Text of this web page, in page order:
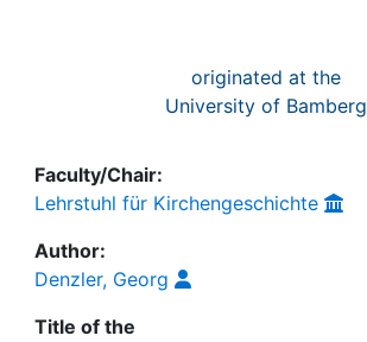
originated at the
University of Bamberg
Faculty/Chair:
Lehrstuhl für Kirchengeschichte
Author:
Denzler, Georg
Title of the